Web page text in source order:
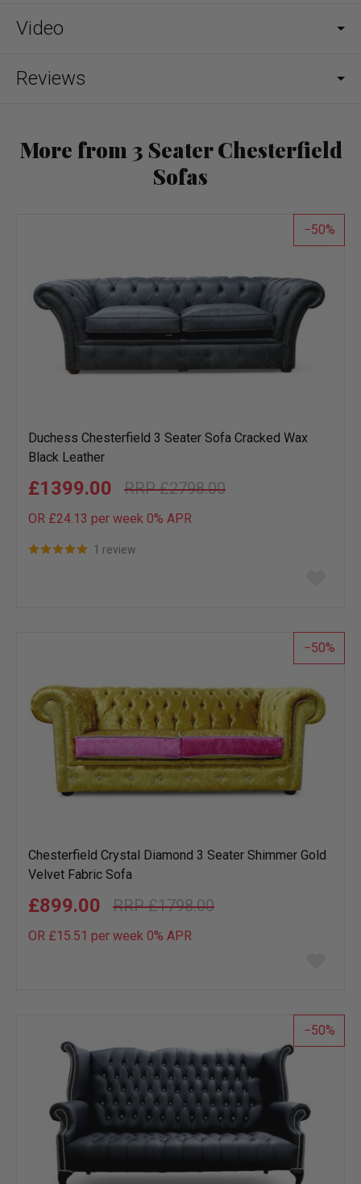
Video
Reviews
More from 3 Seater Chesterfield
Sofas
50
Duchess Chesterfield 3 Seater Sofa Cracked Wax
Black Leather
£2798.00
£1399.00
OR £24.13 per week 0% APR
1 review
list
50
Chesterfield Crystal Diamond 3 Seater Shimmer Gold
Velvet Fabric Sofa
£1798.00
£899.00
OR £15.51 per week 0% APR
list
50